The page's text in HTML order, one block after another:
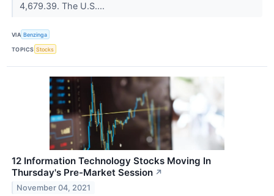
4,679.39. The U.S....
VIA Benzinga
TOPICS Stocks
12 Information Technology Stocks Moving In
Thursday's Pre-Market Session ↗
November 04, 2021